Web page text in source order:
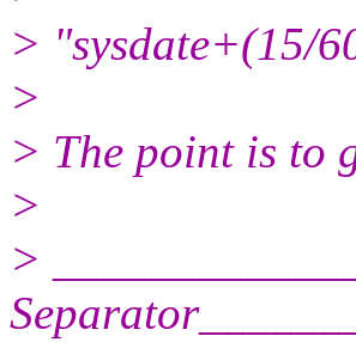
> "sysdate+(15/
>
> The point is to
>
>